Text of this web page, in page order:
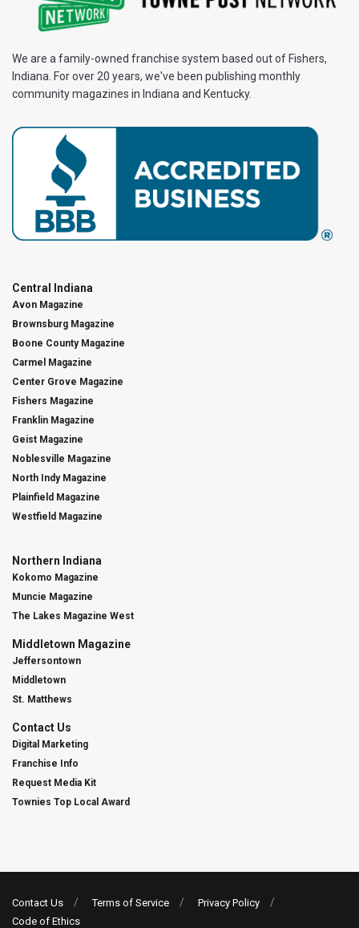
We are a family-owned franchise system based out of Fishers,
Indiana. For over 20 years, we've been publishing monthly
community magazines in Indiana and Kentucky.
Central Indiana
Avon Magazine
Brownsburg Magazine
Boone County Magazine
Carmel Magazine
Center Grove Magazine
Fishers Magazine
Franklin Magazine
Geist Magazine
Noblesville Magazine
North Indy Magazine
Plainfield Magazine
Westfield Magazine
Northern Indiana
Kokomo Magazine
Muncie Magazine
The Lakes Magazine West
Middletown Magazine
Jeffersontown
Middletown
St. Matthews
Contact Us
Digital Marketing
Franchise Info
Request Media Kit
Townies Top Local Award
Contact Us Terms of Service
Privacy Policy
Code of Ethics